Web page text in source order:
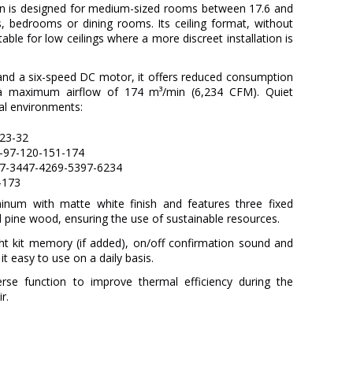
is designed for medium-sized rooms between 17.6 and
bedrooms or dining rooms. Its ceiling format, without
for low ceilings where a more discreet installation is
a six-speed DC motor, it offers reduced consumption
airflow of 174 m³/min (6,234 CFM). Quiet
environments:
32
120-151-174
3447-4269-5397-6234
with matte white finish and features three fixed
wood, ensuring the use of sustainable resources.
kit memory (if added), on/off confirmation sound and
easy to use on a daily basis.
function to improve thermal efficiency during the